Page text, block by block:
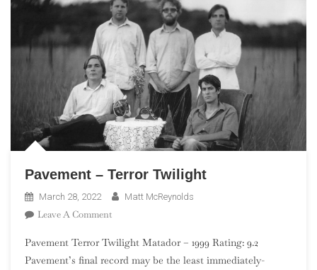
Pavement – Terror Twilight
March 28, 2022 Matt McReynolds
Leave A CommentOn
–
Terror
Pavement Terror Twilight Matador – 1999 Rating: 9.2
Pavement’s final record may be the least immediately-